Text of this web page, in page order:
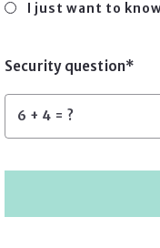
I just want to
Security question*
+ = ?